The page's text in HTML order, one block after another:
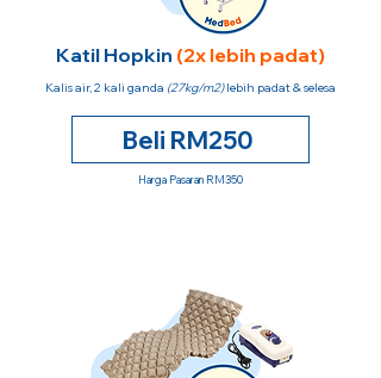
Katil Hopkin (2x lebih padat)
Kalis air, 2 kali ganda (27kg/m2)lebih padat & selesa
Beli RM250
Harga Pasaran RM350